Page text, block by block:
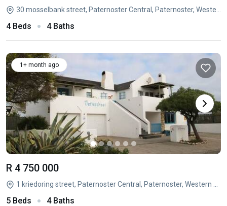
4 Beds 4 Baths
1+ month ago
R 4 750 000
5 Beds 4 Baths